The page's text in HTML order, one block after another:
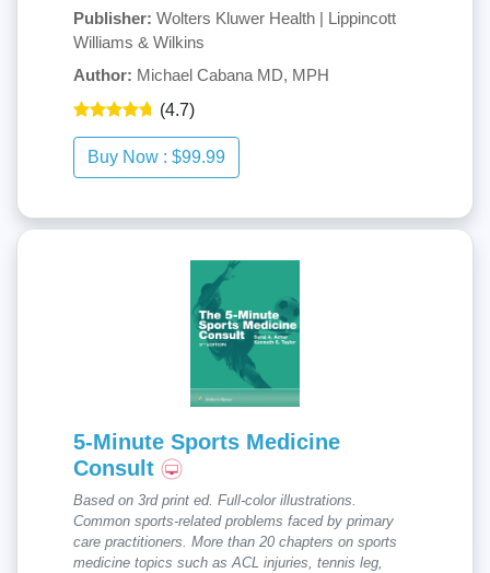
Publisher: Wolters Kluwer Health | Lippincott
Williams & Wilkins
Author: Michael Cabana MD, MPH
(4.7)
5-Minute Sports Medicine
Consult
Based on 3rd print ed. Full-color illustrations.
Common sports-related problems faced by primary
care practitioners. More than 20 chapters on sports
medicine topics such as ACL injuries, tennis leg,